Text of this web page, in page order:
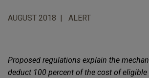
AUGUST 2018 ALERT
Proposed regulations explain the
deduct 100 percent of the cost of eligible